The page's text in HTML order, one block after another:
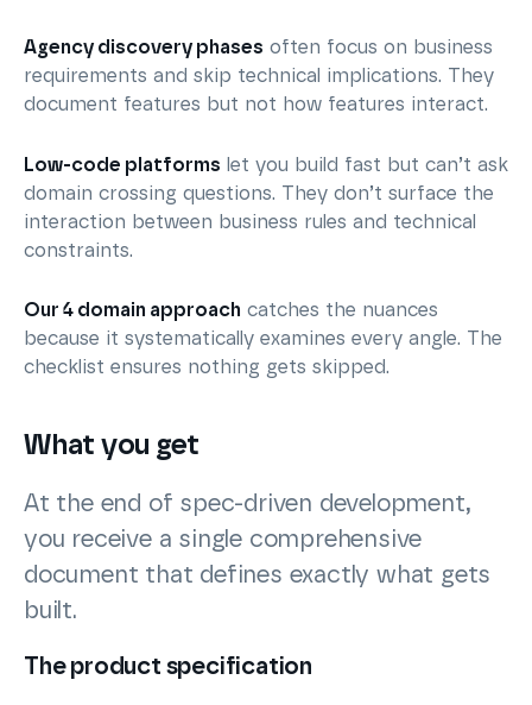
Agency discovery phases often focus on business
requirements and skip technical implications. They
document features but not how features interact.
Low-code platforms let you build fast but can’t ask
domain crossing questions. They don’t surface the
interaction between business rules and technical
constraints.
Our 4 domain approach catches the nuances
because it systematically examines every angle. The
checklist ensures nothing gets skipped.
What you get
At the end of spec-driven development,
you receive a single comprehensive
document that defines exactly what gets
built.
The product specification